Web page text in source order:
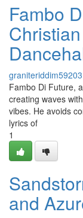
Fambo
Fambo Di Future,
creating waves
vibes. He avoids
lyrics of
1
and